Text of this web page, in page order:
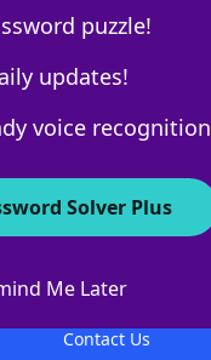
puzzle!
updates!
voice recognition
Solver Plus
Me Later
About WordFinder
Contact Us